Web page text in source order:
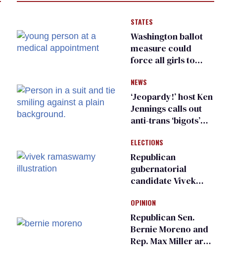
STATES
Washington ballot
measure could
force all girls to
inspections to play
sports
NEWS
‘Jeopardy!’ host Ken
Jennings calls out
anti-trans ‘bigots’
ELECTIONS
Republican
gubernatorial
candidate Vivek
an ‘F’ from leading
Ohio LGBTQ+ group
OPINION
Republican Sen.
Bernie Moreno and
Rep. Max Miller are